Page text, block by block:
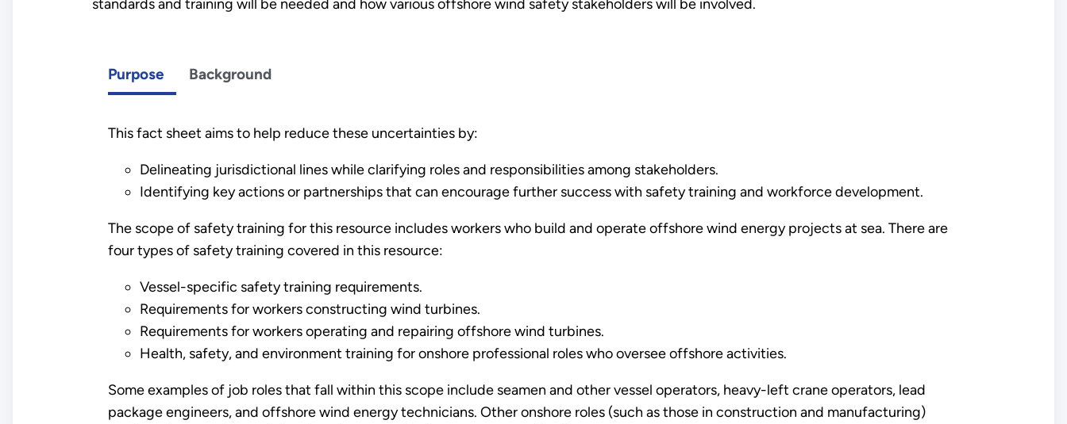
standards and training will be needed and how various offshore wind safety stakeholders will be involved.
Purpose
This fact sheet aims to help reduce these uncertainties by:
Delineating jurisdictional lines while clarifying roles and responsibilities among stakeholders.
Identifying key actions or partnerships that can encourage further success with safety training and workforce development.
The scope of safety training for this resource includes workers who build and operate offshore wind energy projects at sea. There are
four types of safety training covered in this resource:
Vessel-specific safety training requirements.
Requirements for workers constructing wind turbines.
Requirements for workers operating and repairing offshore wind turbines.
Health, safety, and environment training for onshore professional roles who oversee offshore activities.
Some examples of job roles that fall within this scope include seamen and other vessel operators, heavy-left crane operators, lead
package engineers, and offshore wind energy technicians. Other onshore roles (such as those in construction and manufacturing)
Background